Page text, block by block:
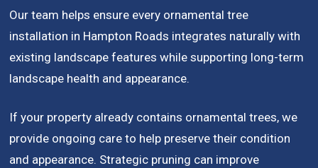
Our team helps ensure every ornamental tree
installation in Hampton Roads integrates naturally with
existing landscape features while supporting long-term
landscape health and appearance.
If your property already contains ornamental trees, we
provide ongoing care to help preserve their condition
and appearance. Strategic pruning can improve